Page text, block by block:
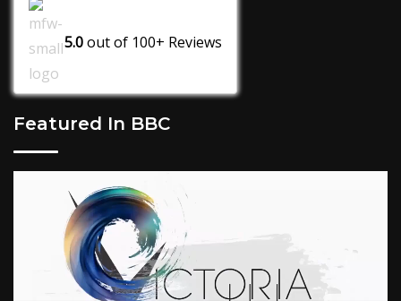
5.0out of 100+ Reviews
Featured In BBC